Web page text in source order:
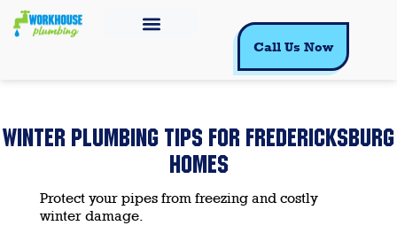
Call Us Now
WINTER PLUMBING TIPS FOR FREDERICKSBURG
HOMES
Protect your pipes from freezing and costly
winter damage.